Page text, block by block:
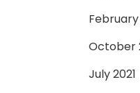
October
July 2021